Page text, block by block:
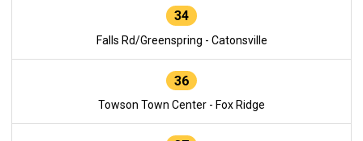
34
Falls Rd/Greenspring - Catonsville
36
Towson Town Center - Fox Ridge